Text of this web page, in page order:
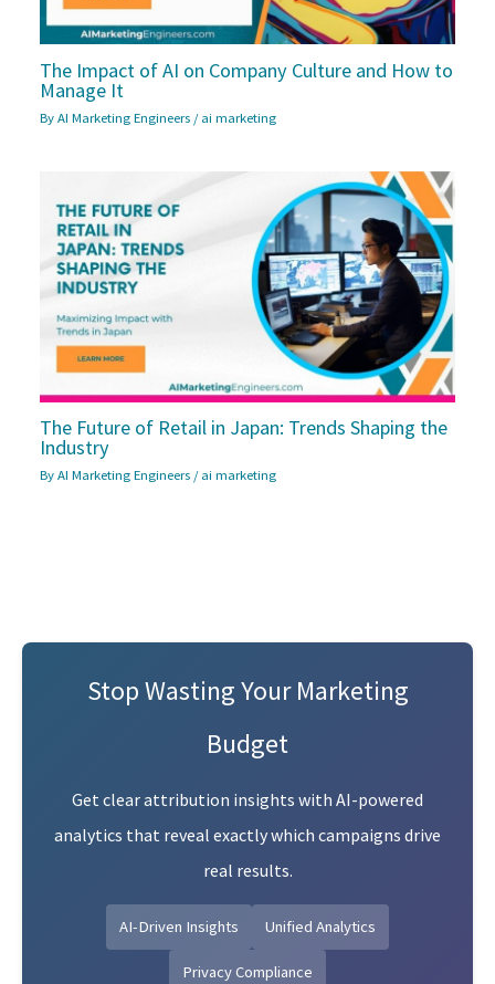
The Impact of AI on Company Culture and How to
Manage It
ByAI Marketing Engineers /ai marketing
The Future of Retail in Japan: Trends Shaping the
Industry
ByAI Marketing Engineers /ai marketing
Stop Wasting Your Marketing
Budget
Get clear attribution insights with AI-powered
analytics that reveal exactly which campaigns drive
real results.
AI-Driven Insights Unified Analytics
Privacy Compliance